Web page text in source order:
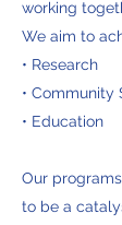
working
We aim to
• Research
• Community
• Education
Our
to be a